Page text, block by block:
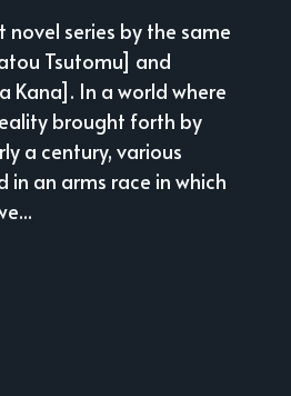
series by the same
Tsutomu] and
Kana]. In a world where
brought forth by
a century, various
in an arms race in which